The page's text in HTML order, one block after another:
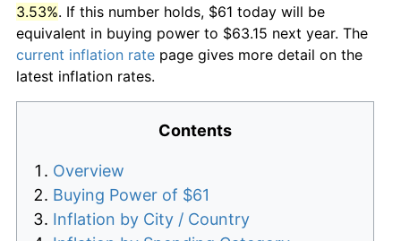
3.53%. If this number holds, $61 today will be
equivalent in buying power to $63.15 next year. The
current inflation rate page gives more detail on the
latest inflation rates.
Contents
Overview
Buying Power of $61
Inflation by City / Country